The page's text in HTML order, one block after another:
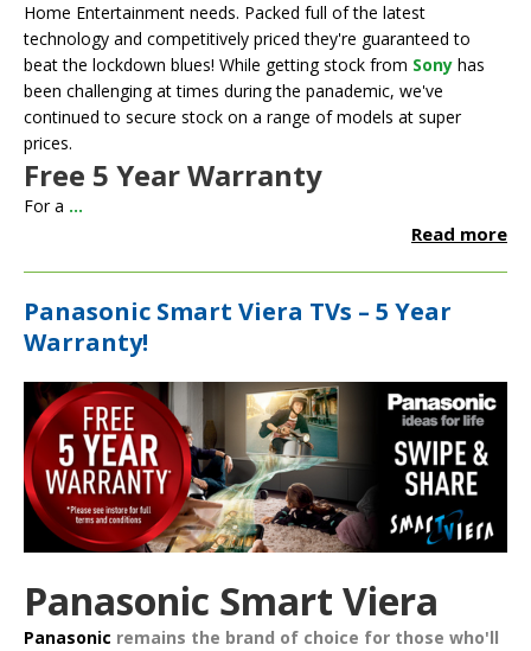
Home Entertainment needs. Packed full of the latest
technology and competitively priced they're guaranteed to
beat the lockdown blues! While getting stock from Sony has
been challenging at times during the panademic, we've
continued to secure stock on a range of models at super
prices.
Free 5 Year Warranty
For a ...
Read more
Panasonic Smart Viera TVs – 5 Year
Warranty!
Panasonic Smart Viera
Panasonic remains the brand of choice for those who'll